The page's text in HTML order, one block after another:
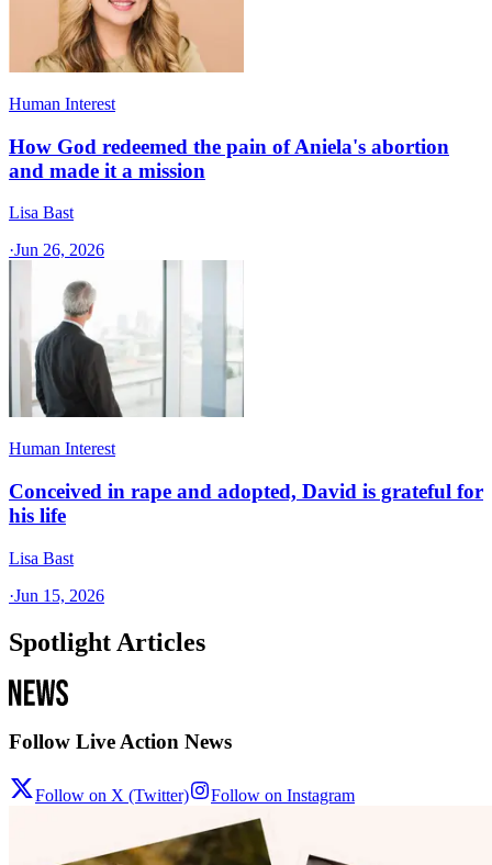
Human Interest
How God redeemed the pain of Aniela's abortion
and made it a mission
Lisa Bast
·Jun 26, 2026
Human Interest
Conceived in rape and adopted, David is grateful for
his life
Lisa Bast
·Jun 15, 2026
Spotlight Articles
Follow Live Action News
Follow on X (Twitter) Follow on Instagram